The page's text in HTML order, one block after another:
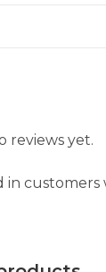
reviews yet.
in customers